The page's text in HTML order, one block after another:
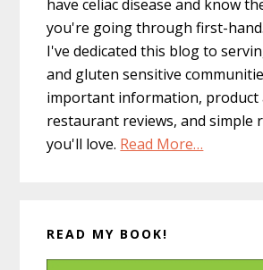
have celiac disease and know
you're going through first-
I've dedicated this blog to
and gluten sensitive
important information, product
restaurant reviews, and simple
you'll love. Read More…
READ MY BOOK!